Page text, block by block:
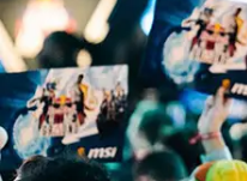
Recognized